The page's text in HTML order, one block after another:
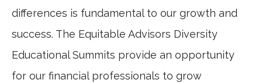
differences is fundamental to our growth and
success. The Equitable Advisors Diversity
Educational Summits provide an opportunity
for our financial professionals to grow